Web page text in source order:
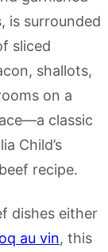
dishes either
au vin, this